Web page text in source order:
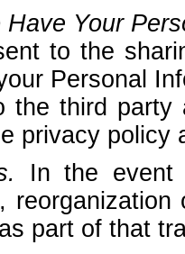
Have Your
to the
Personal
the third party
privacy policy
In the event
part of that